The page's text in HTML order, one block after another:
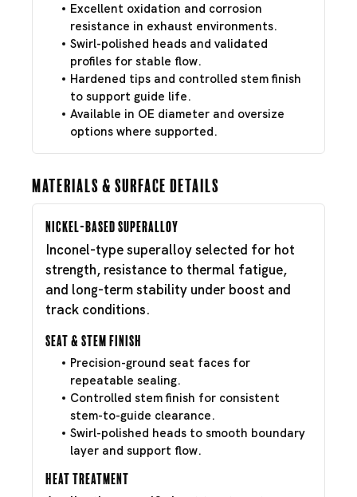
Excellent oxidation and corrosion
resistance in exhaust environments.
Swirl-polished heads and validated
profiles for stable flow.
Hardened tips and controlled stem finish
to support guide life.
Available in OE diameter and oversize
options where supported.
Materials & Surface Details
Nickel-Based Superalloy
Inconel-type superalloy selected for hot
strength, resistance to thermal fatigue,
and long-term stability under boost and
track conditions.
Seat & Stem Finish
Precision-ground seat faces for
repeatable sealing.
Controlled stem finish for consistent
stem-to-guide clearance.
Swirl-polished heads to smooth boundary
layer and support flow.
Heat Treatment